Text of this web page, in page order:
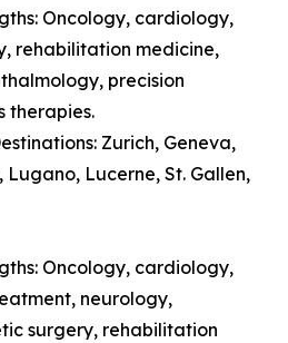
Oncology, cardiology,
rehabilitation medicine,
precision
therapies.
Zurich, Geneva,
Lugano, Lucerne, St. Gallen,
Oncology, cardiology,
neurology,
surgery, rehabilitation